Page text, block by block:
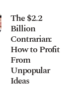
The $2.2
Billion
Contrarian:
How to Profit
From
Unpopular
Ideas